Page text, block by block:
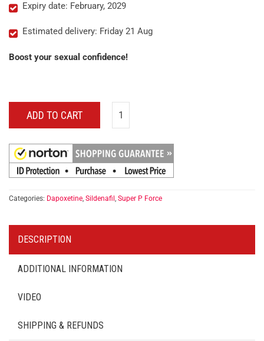
Expiry date: February, 2029
Estimated delivery: Friday 21 Aug
Boost your sexual confidence!
ADD TO CART
Categories: Dapoxetine, Sildenafil , Super P Force
DESCRIPTION
ADDITIONAL INFORMATION
VIDEO
SHIPPING & REFUNDS